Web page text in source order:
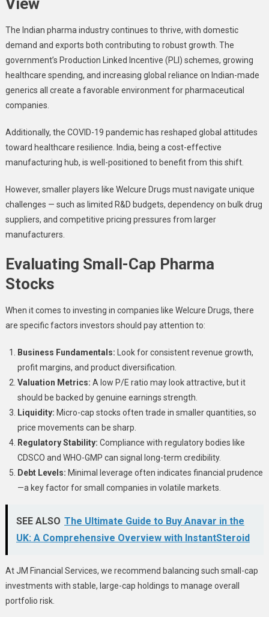
View
The Indian pharma industry continues to thrive, with domestic
demand and exports both contributing to robust growth. The
government’s Production Linked Incentive (PLI) schemes, growing
healthcare spending, and increasing global reliance on Indian-made
generics all create a favorable environment for pharmaceutical
companies.
Additionally, the COVID-19 pandemic has reshaped global attitudes
toward healthcare resilience. India, being a cost-effective
manufacturing hub, is well-positioned to benefit from this shift.
However, smaller players like Welcure Drugs must navigate unique
challenges — such as limited R&D budgets, dependency on bulk drug
suppliers, and competitive pricing pressures from larger
manufacturers.
Evaluating Small-Cap Pharma
Stocks
When it comes to investing in companies like Welcure Drugs, there
are specific factors investors should pay attention to:
Business Fundamentals: Look for consistent revenue growth,
profit margins, and product diversification.
Valuation Metrics: A low P/E ratio may look attractive, but it
should be backed by genuine earnings strength.
Liquidity: Micro-cap stocks often trade in smaller quantities, so
price movements can be sharp.
Regulatory Stability: Compliance with regulatory bodies like
CDSCO and WHO-GMP can signal long-term credibility.
Debt Levels: Minimal leverage often indicates financial prudence
—a key factor for small companies in volatile markets.
SEE ALSO The Ultimate Guide to Buy Anavar in the
UK: A Comprehensive Overview with InstantSteroid
At JM Financial Services, we recommend balancing such small-cap
investments with stable, large-cap holdings to manage overall
portfolio risk.